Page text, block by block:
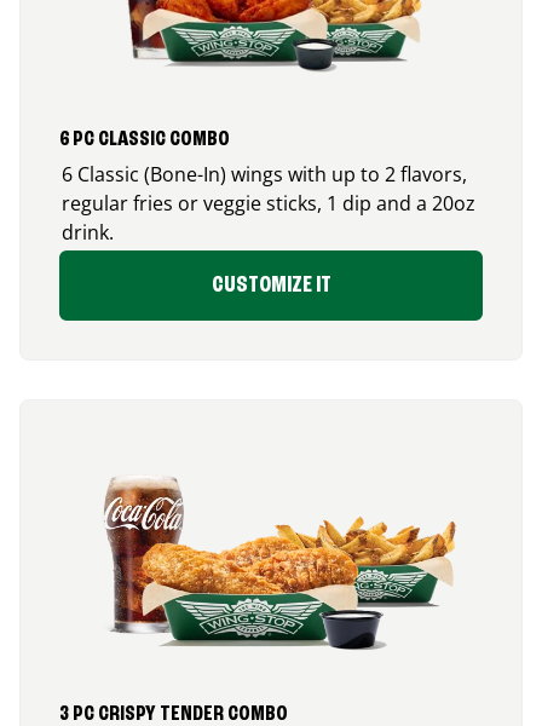
6 PC CLASSIC COMBO
6 Classic (Bone-In) wings with up to 2 flavors,
regular fries or veggie sticks, 1 dip and a 20oz
drink.
CUSTOMIZE IT
3 PC CRISPY TENDER COMBO